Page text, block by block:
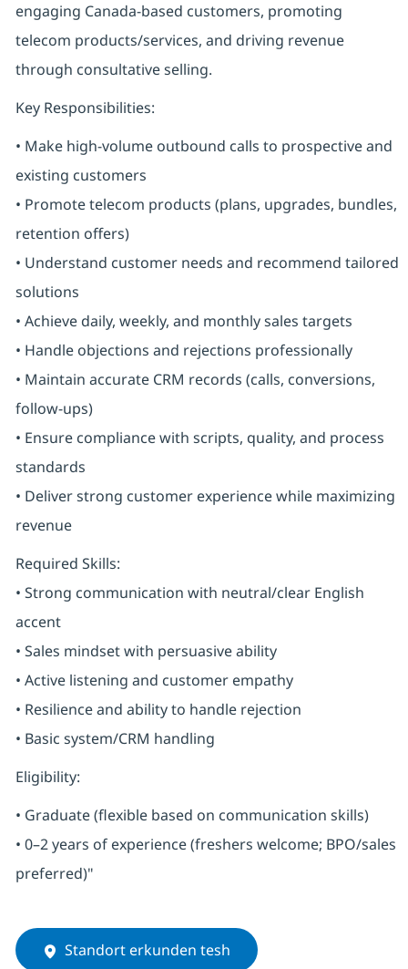
engaging Canada-based customers, promoting
telecom products/services, and driving revenue
through consultative selling.
Key Responsibilities:
• Make high-volume outbound calls to prospective and
existing customers
• Promote telecom products (plans, upgrades, bundles,
retention offers)
• Understand customer needs and recommend tailored
solutions
• Achieve daily, weekly, and monthly sales targets
• Handle objections and rejections professionally
• Maintain accurate CRM records (calls, conversions,
follow-ups)
• Ensure compliance with scripts, quality, and process
standards
• Deliver strong customer experience while maximizing
revenue
Required Skills:
• Strong communication with neutral/clear English
accent
• Sales mindset with persuasive ability
• Active listening and customer empathy
• Resilience and ability to handle rejection
• Basic system/CRM handling
Eligibility:
• Graduate (flexible based on communication skills)
• 0–2 years of experience (freshers welcome; BPO/sales
preferred)"
Standort erkunden tesh